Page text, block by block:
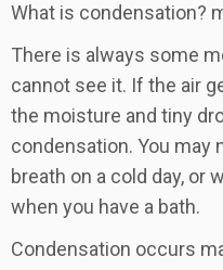
What is condensation?
There is always some
cannot see it. If the air
the moisture and tiny
condensation. You may
breath on a cold day, or
when you have a bath.
Condensation occurs